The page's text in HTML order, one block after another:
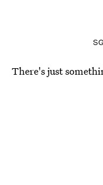
There's just